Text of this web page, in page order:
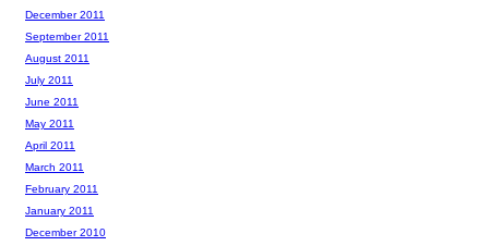
December 2011
September 2011
August 2011
July 2011
June 2011
May 2011
April 2011
March 2011
February 2011
January 2011
December 2010